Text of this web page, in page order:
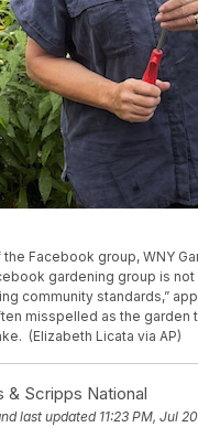
Facebook group, WNY
gardening group is
community standards,”
misspelled as the garden
(Elizabeth Licata via AP)
& Scripps National
last updated 11:23 PM, Jul